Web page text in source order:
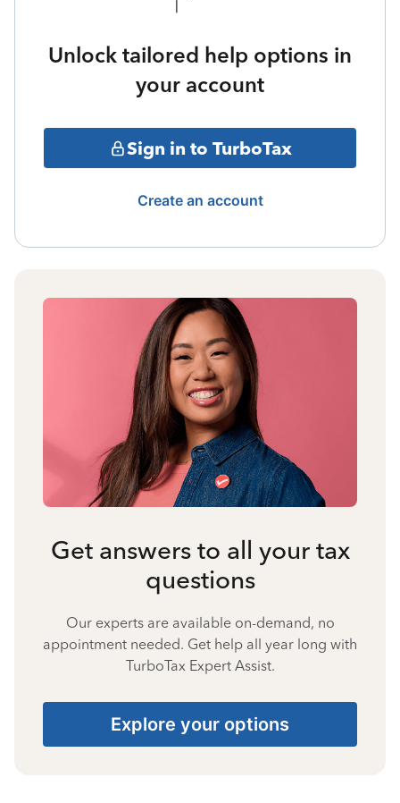
Unlock tailored help options in
your account
Sign in to TurboTax
Create an account
Get answers to all your tax
questions
Our experts are available on-demand, no
appointment needed. Get help all year long with
TurboTax Expert Assist.
Explore your options